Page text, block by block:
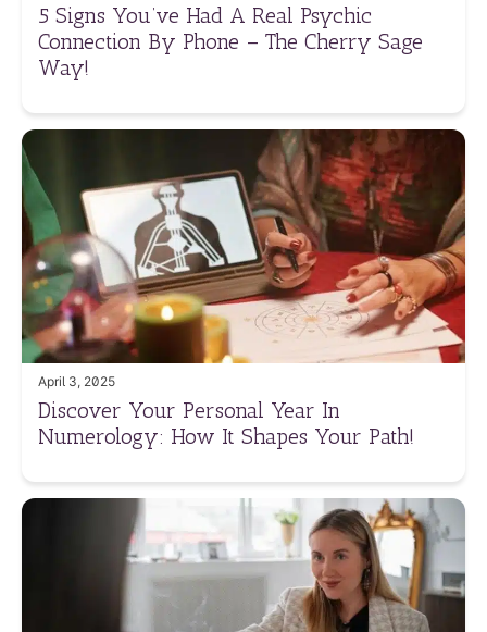
5 Signs You’ve Had A Real Psychic
Connection By Phone – The Cherry Sage
Way!
April 3, 2025
Discover Your Personal Year In
Numerology: How It Shapes Your Path!